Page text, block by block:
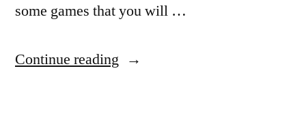
some games that you will …
Continue reading “TV